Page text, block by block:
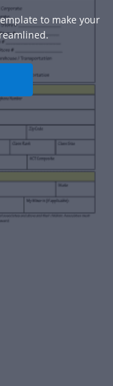
to make your